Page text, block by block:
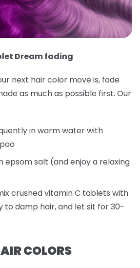
Dream fading
next hair color move is, fade
as much as possible first. Our
in warm water with
epsom salt (and enjoy a relaxing
crushed vitamin C tablets with
to damp hair, and let sit for 30-
COLORS